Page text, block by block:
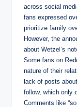
across social
fans expressed
prioritize family
However, the
about Wetzel’s
Some fans on
nature of their
lack of posts
follow, which only
Comments like